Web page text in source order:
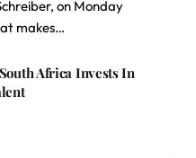
on Monday
makes…
Africa Invests In